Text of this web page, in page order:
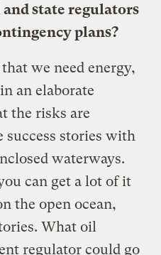
state regulators
plans?
we need energy,
an elaborate
the risks are
success stories with
waterways.
can get a lot of it
the open ocean,
What oil
regulator could go